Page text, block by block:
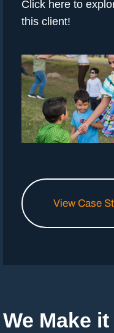
Click here to
this client!
View Case
We Make